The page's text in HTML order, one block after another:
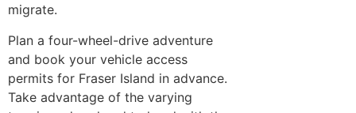
migrate.
Plan a four-wheel-drive adventure
and book your vehicle access
permits for Fraser Island in advance.
Take advantage of the varying